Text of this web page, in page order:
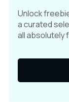
Unlock
a curated
all absolutely